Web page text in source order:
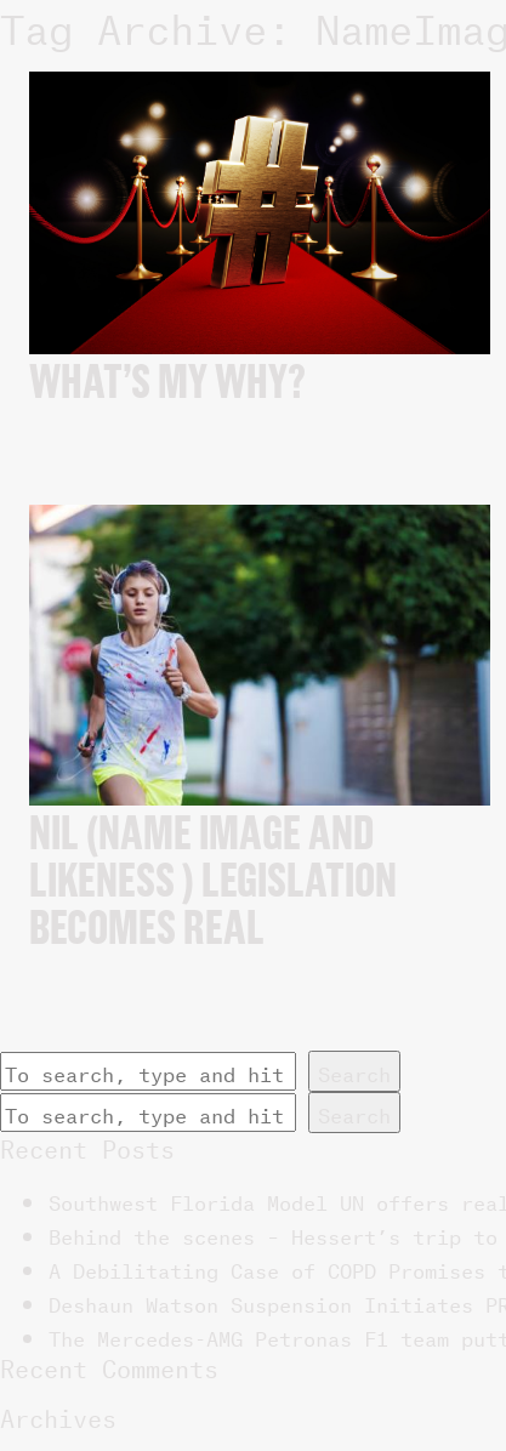
Tag Archive:
WHAT’S MY WHY?
NIL (NAME IMAGE AND
LIKENESS ) LEGISLATION
BECOMES REAL
Recent Posts
Southwest Florida Model UN offers
Behind the scenes – Hessert’s trip to
A Debilitating Case of COPD
Deshaun Watson Suspension Initiates
The Mercedes-AMG Petronas F1
Recent Comments
Archives